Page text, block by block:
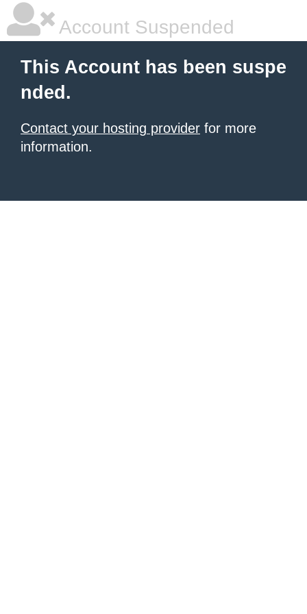
Account Suspended
This Account has been suspe
nded.
Contact your hosting provider for more
information.